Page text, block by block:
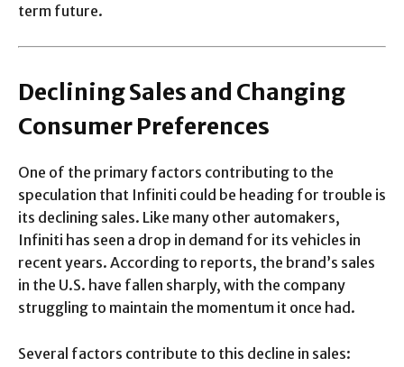
term future.
Declining Sales and Changing
Consumer Preferences
One of the primary factors contributing to the
speculation that Infiniti could be heading for trouble is
its declining sales. Like many other automakers,
Infiniti has seen a drop in demand for its vehicles in
recent years. According to reports, the brand’s sales
in the U.S. have fallen sharply, with the company
struggling to maintain the momentum it once had.
Several factors contribute to this decline in sales: